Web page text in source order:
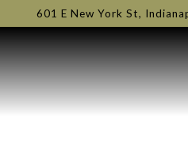
601 E New York St,